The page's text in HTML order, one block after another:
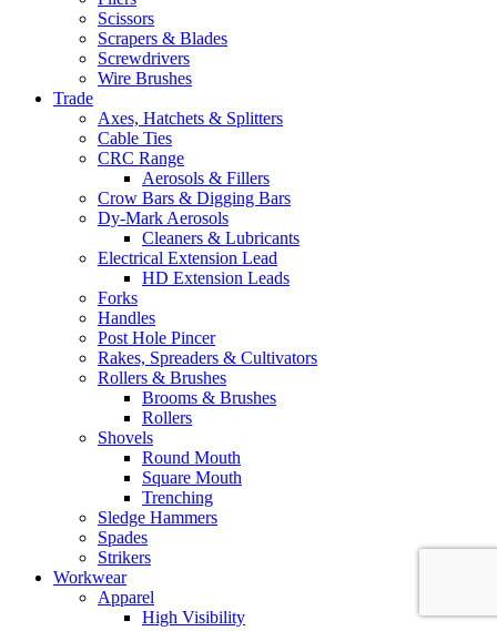
Scissors
Scrapers & Blades
Screwdrivers
Wire Brushes
Trade
Axes, Hatchets & Splitters
Cable Ties
CRC Range
Aerosols & Fillers
Crow Bars & Digging Bars
Dy-Mark Aerosols
Cleaners & Lubricants
Electrical Extension Lead
HD Extension Leads
Forks
Handles
Post Hole Pincer
Rakes, Spreaders & Cultivators
Rollers & Brushes
Brooms & Brushes
Rollers
Shovels
Round Mouth
Square Mouth
Trenching
Sledge Hammers
Spades
Strikers
Workwear
Apparel
High Visibility